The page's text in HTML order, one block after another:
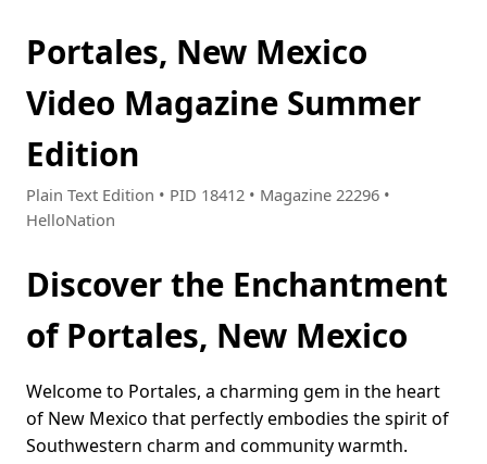
Portales, New Mexico
Video Magazine Summer
Edition
Plain Text Edition • PID 18412 • Magazine 22296 •
HelloNation
Discover the Enchantment
of Portales, New Mexico
Welcome to Portales, a charming gem in the heart
of New Mexico that perfectly embodies the spirit of
Southwestern charm and community warmth.